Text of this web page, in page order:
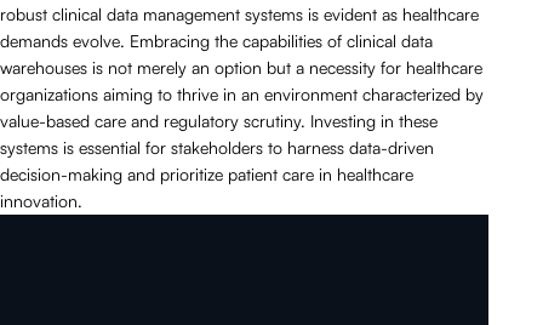
robust clinical data management systems is evident as healthcare
demands evolve. Embracing the capabilities of clinical data
warehouses is not merely an option but a necessity for healthcare
organizations aiming to thrive in an environment characterized by
value-based care and regulatory scrutiny. Investing in these
systems is essential for stakeholders to harness data-driven
decision-making and prioritize patient care in healthcare
innovation.